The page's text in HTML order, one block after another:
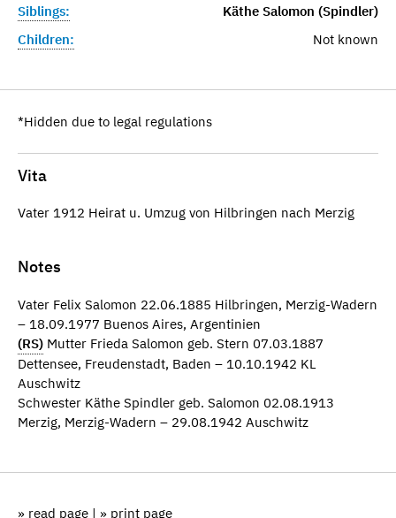
Siblings:
Käthe Salomon (Spindler)
Children:
Not known
*Hidden due to legal regulations
Vita
Vater 1912 Heirat u. Umzug von Hilbringen nach Merzig
Notes
Vater Felix Salomon 22.06.1885 Hilbringen, Merzig-Wadern
– 18.09.1977 Buenos Aires, Argentinien
(RS) Mutter Frieda Salomon geb. Stern 07.03.1887
Dettensee, Freudenstadt, Baden – 10.10.1942 KL
Auschwitz
Schwester Käthe Spindler geb. Salomon 02.08.1913
Merzig, Merzig-Wadern – 29.08.1942 Auschwitz
» read page | » print page